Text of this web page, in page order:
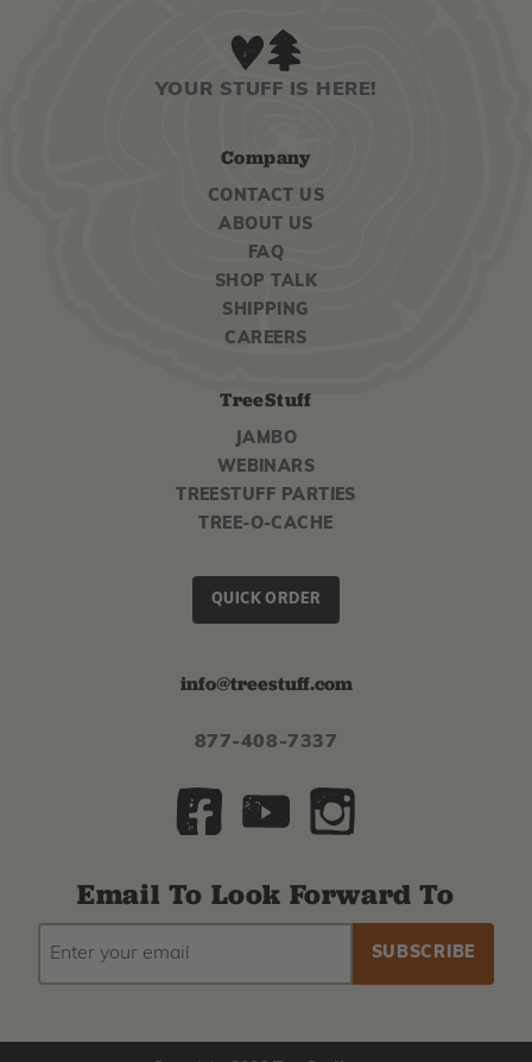
YOUR STUFF IS HERE!
Company
CONTACT US
ABOUT US
FAQ
SHOP TALK
SHIPPING
CAREERS
TreeStuff
JAMBO
WEBINARS
TREESTUFF PARTIES
TREE-O-CACHE
QUICK ORDER
info@treestuff.com
877-408-7337
Email To Look Forward To
ADDRESS